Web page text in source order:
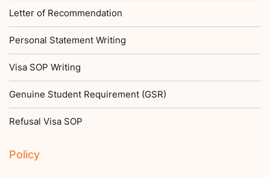
Letter of Recommendation
Personal Statement Writing
Visa SOP Writing
Genuine Student Requirement (GSR)
Refusal Visa SOP
Policy